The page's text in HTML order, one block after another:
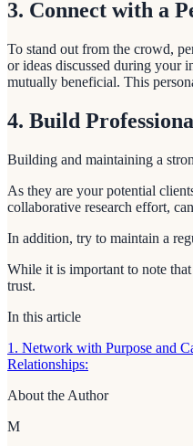
3. Connect with a
To stand out from the crowd,
or ideas discussed during your
mutually beneficial. This
4. Build
Building and maintaining a
As they are your potential
collaborative research effort,
In addition, try to maintain a
While it is important to note
trust.
In this article
1. Network with Purpose and
Relationships:
About the Author
M